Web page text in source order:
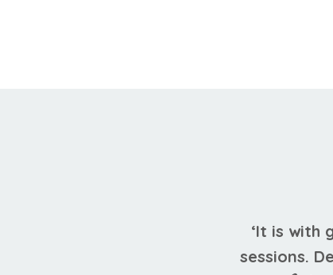
‘It is with
sessions.